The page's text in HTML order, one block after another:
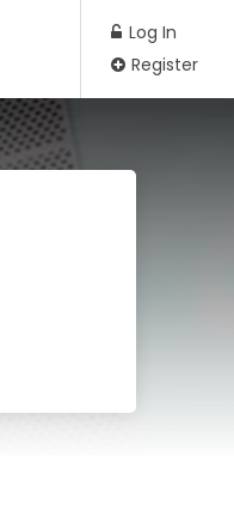
Log In
Register